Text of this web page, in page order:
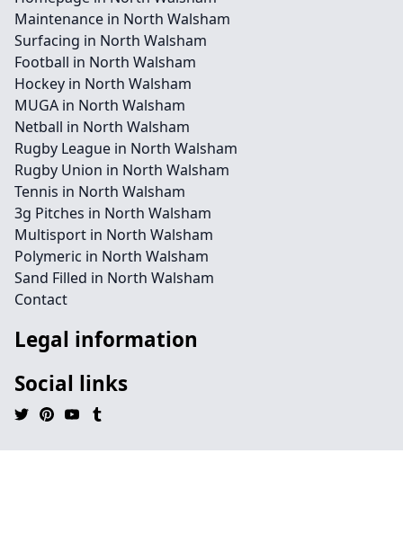
Maintenance in North Walsham
Surfacing in North Walsham
Football in North Walsham
Hockey in North Walsham
MUGA in North Walsham
Netball in North Walsham
Rugby League in North Walsham
Rugby Union in North Walsham
Tennis in North Walsham
3g Pitches in North Walsham
Multisport in North Walsham
Polymeric in North Walsham
Sand Filled in North Walsham
Contact
Legal information
Social links